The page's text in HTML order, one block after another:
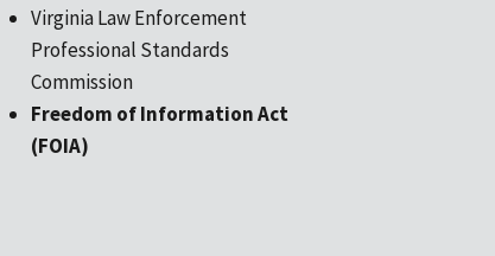
Virginia Law Enforcement
Professional Standards
Commission
Freedom of Information Act
(FOIA)